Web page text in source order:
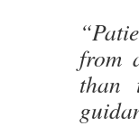
from
than